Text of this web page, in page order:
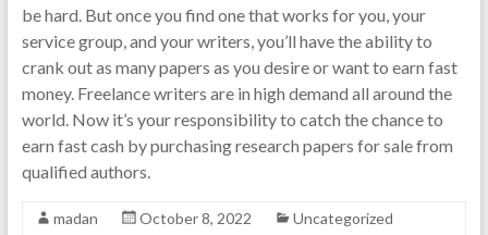
be hard. But once you find one that works for you, your
service group, and your writers, you’ll have the ability to
crank out as many papers as you desire or want to earn fast
money. Freelance writers are in high demand all around the
world. Now it’s your responsibility to catch the chance to
earn fast cash by purchasing research papers for sale from
qualified authors.
madan October 8, 2022 Uncategorized